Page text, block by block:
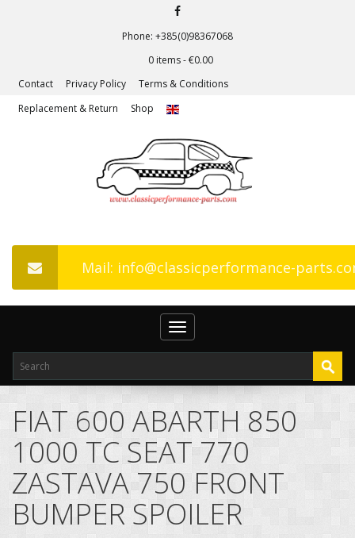
Phone: +385(0)98367068
0 items -€0.00
Contact
Privacy Policy
Terms & Conditions
Replacement & Return
Shop
Mail: info@classicperformance-
Toggle
navigation
FIAT 600 ABARTH 850
1000 TC SEAT 770
ZASTAVA 750 FRONT
BUMPER SPOILER